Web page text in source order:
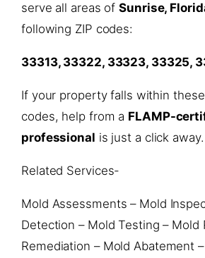
serve all areas ofSunrise,
following ZIP codes:
33313, 33322, 33323, 33325,
If your property falls within
codes, help from a FLAMP-
professional is just a click away.
Related Services-
Mold Assessments – Mold
Detection – Mold Testing – Mold
Remediation – Mold Abatement